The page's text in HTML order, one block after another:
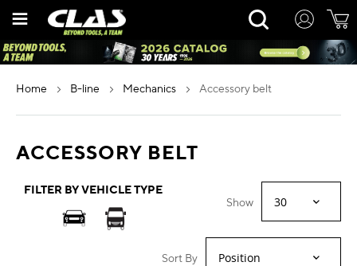
Rechercher
home b-line mechanics accessory belt
ACCESSORY BELT
FILTER BY VEHICLE TYPE
Show
Sort By